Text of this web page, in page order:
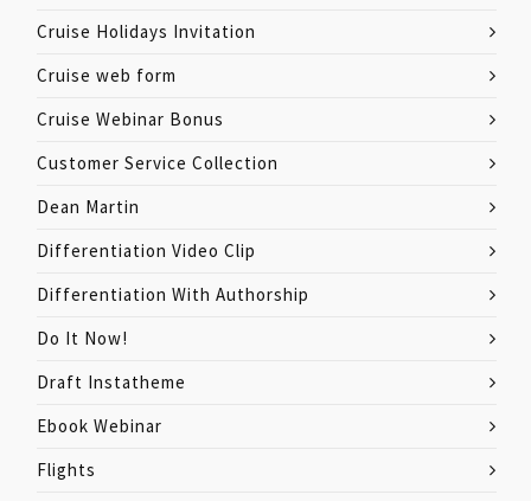
Cruise Holidays Invitation
Cruise web form
Cruise Webinar Bonus
Customer Service Collection
Dean Martin
Differentiation Video Clip
Differentiation With Authorship
Do It Now!
Draft Instatheme
Ebook Webinar
Flights